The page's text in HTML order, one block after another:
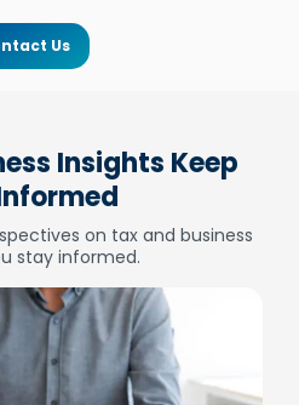
Us
Insights Keep
on tax and business
stay informed.